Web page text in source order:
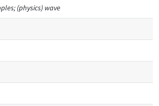
(physics) wave